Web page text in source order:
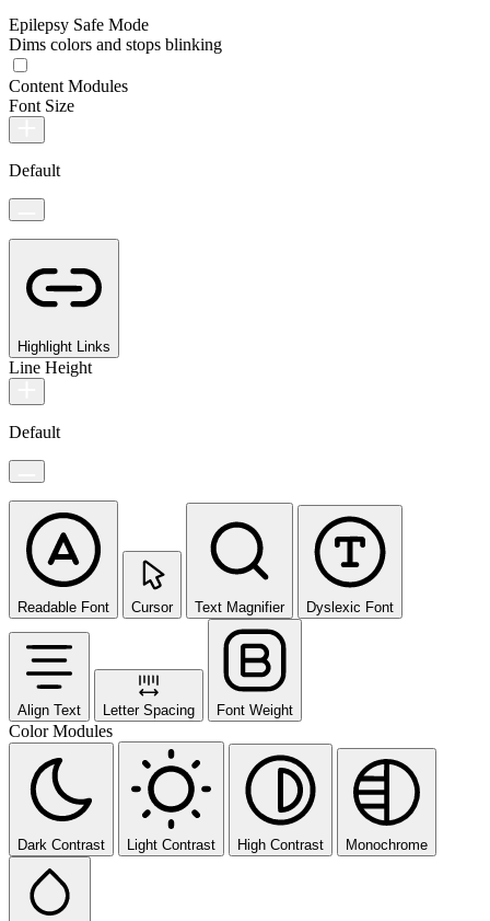
Epilepsy Safe Mode
Dims colors and stops blinking
Content Modules
Font Size
Default
Highlight Links
Line Height
Default
Readable Font Cursor Text Magnifier Dyslexic Font
Align Text Letter Spacing Font Weight
Color Modules
Dark Contrast Light Contrast High Contrast Monochrome